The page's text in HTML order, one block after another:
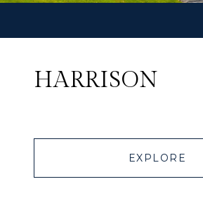
HARRISON
EXPLORE